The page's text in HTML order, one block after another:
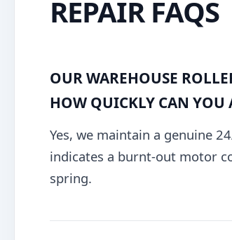
REPAIR FAQS
OUR WAREHOUSE
HOW QUICKLY CAN YOU
Yes, we maintain a genuine
indicates a burnt-out motor
spring.